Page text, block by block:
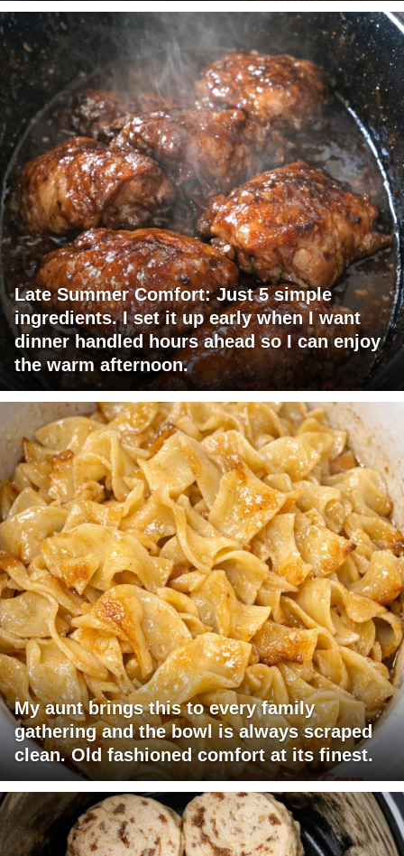
Late Summer Comfort: Just 5 simple
ingredients. I set it up early when I want
dinner handled hours ahead so I can enjoy
the warm afternoon.
My aunt brings this to every family
gathering and the bowl is always scraped
clean. Old fashioned comfort at its finest.